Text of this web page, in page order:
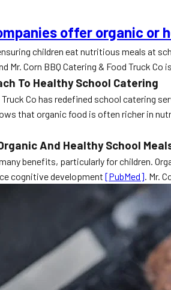
offer organic or
children eat nutritious meals at
Mr. Corn BBQ Catering & Food Truck Co
To Healthy School Catering
Truck Co has redefined school
that organic food is often richer in
And Healthy School
benefits, particularly for children.
cognitive development [PubMed]. Mr.